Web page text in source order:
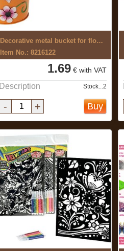
Decorative metal bucket for flowers
Item No.: 8216122
1.69€ with VAT
Description Stock...2
- + Buy